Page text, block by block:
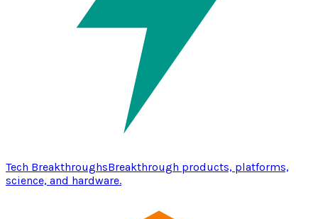
Tech BreakthroughsBreakthrough products, platforms,
science, and hardware.